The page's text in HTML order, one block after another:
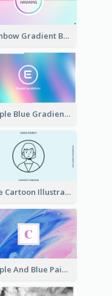
Rainbow Gradient Background Business Card
Purple Blue Gradient Background Business Card
Blue Cartoon Illustration Portrait Business Card
Purple And Blue Painting Texture Business Card